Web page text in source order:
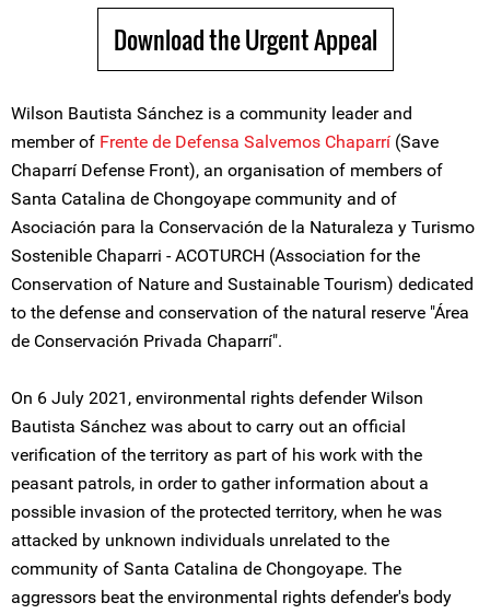
Download the Urgent Appeal
Wilson Bautista Sánchez is a community leader and
member of Frente de Defensa Salvemos Chaparrí (Save
Chaparrí Defense Front), an organisation of members of
Santa Catalina de Chongoyape community and of
Asociación para la Conservación de la Naturaleza y Turismo
Sostenible Chaparri - ACOTURCH (Association for the
Conservation of Nature and Sustainable Tourism) dedicated
to the defense and conservation of the natural reserve "Área
de Conservación Privada Chaparrí".
On 6 July 2021, environmental rights defender Wilson
Bautista Sánchez was about to carry out an official
verification of the territory as part of his work with the
peasant patrols, in order to gather information about a
possible invasion of the protected territory, when he was
attacked by unknown individuals unrelated to the
community of Santa Catalina de Chongoyape. The
aggressors beat the environmental rights defender's body